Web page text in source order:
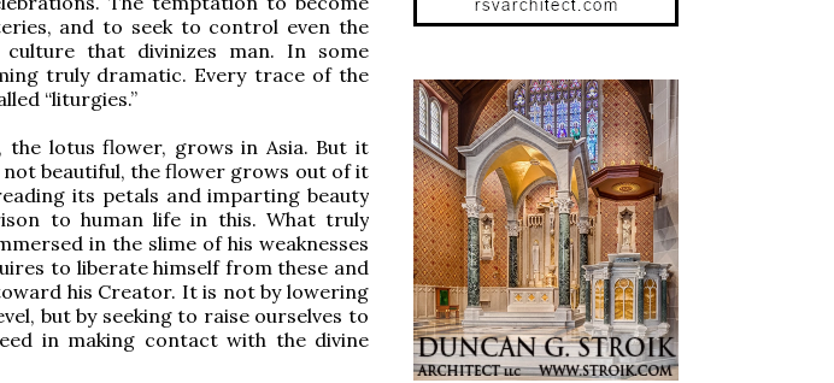
and to seek to control even the
that divinizes man. In some
truly dramatic. Every trace of the
“liturgies.”
lotus flower, grows in Asia. But it
not beautiful, the flower grows out of it
its petals and imparting beauty
to human life in this. What truly
in the slime of his weaknesses
to liberate himself from these and
his Creator. It is not by lowering
but by seeking to raise ourselves to
in making contact with the divine